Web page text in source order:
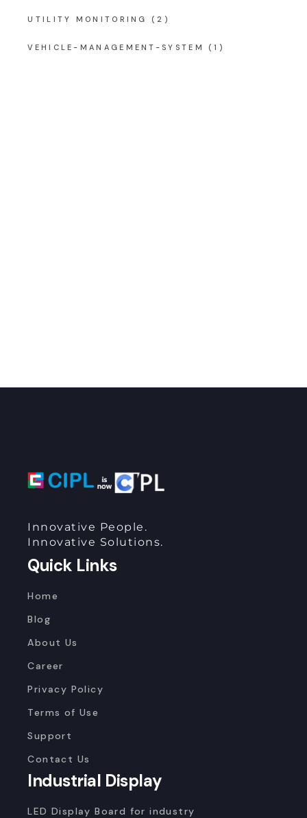
UTILITY MONITORING (2)
VEHICLE-MANAGEMENT-SYSTEM (1)
Innovative People.
Innovative Solutions.
Quick Links
Home
Blog
About Us
Career
Privacy Policy
Terms of Use
Support
Contact Us
Industrial Display
LED Display Board for industry